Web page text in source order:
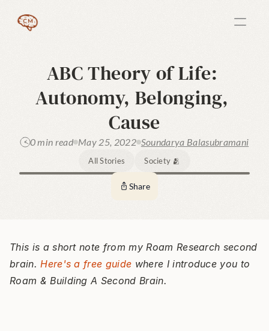
ABC Theory of Life:
Autonomy, Belonging,
Cause
0 min read May 25, 2022 Soundarya Balasubramani
All Stories Society 🫂
Share
This is a short note from my Roam Research second
brain. Here's a free guide where I introduce you to
Roam & Building A Second Brain.